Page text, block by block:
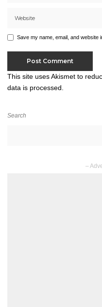
Save my name, email, and website
This site uses Akismet to
data is processed.
Search
–